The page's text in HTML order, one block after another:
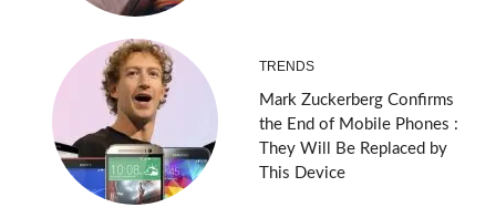
TRENDS
Mark Zuckerberg Confirms
the End of Mobile Phones :
They Will Be Replaced by
This Device